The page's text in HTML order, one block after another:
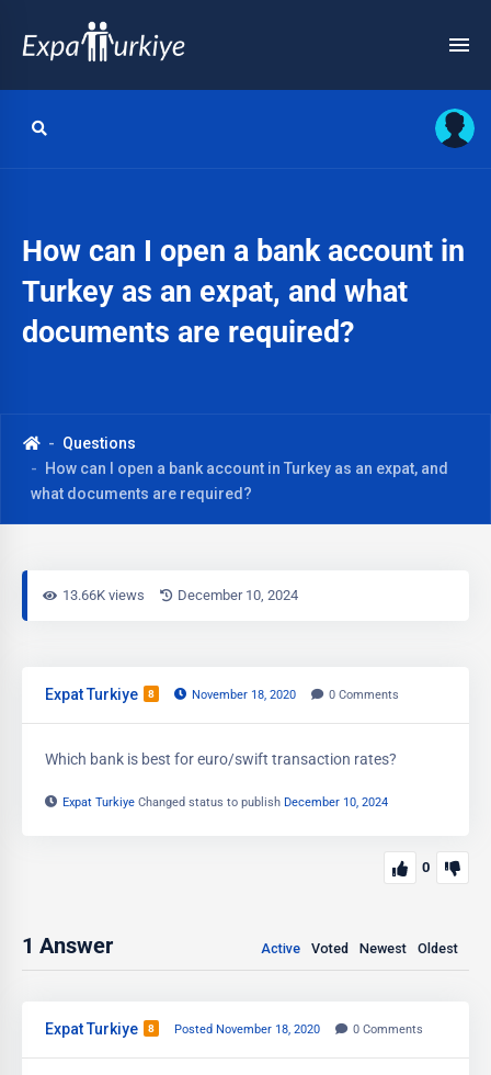
How can I open a bank account in
Turkey as an expat, and what
documents are required?
Questions
How can I open a bank account in Turkey as an expat, and
what documents are required?
13.66K views December 10, 2024
Expat Turkiye 8 November 18, 2020 0 Comments
Which bank is best for euro/swift transaction rates?
Expat Turkiye Changed status to publish December 10, 2024
0
1 Answer Active Voted Newest Oldest
Expat Turkiye 8 Posted November 18, 2020 0 Comments